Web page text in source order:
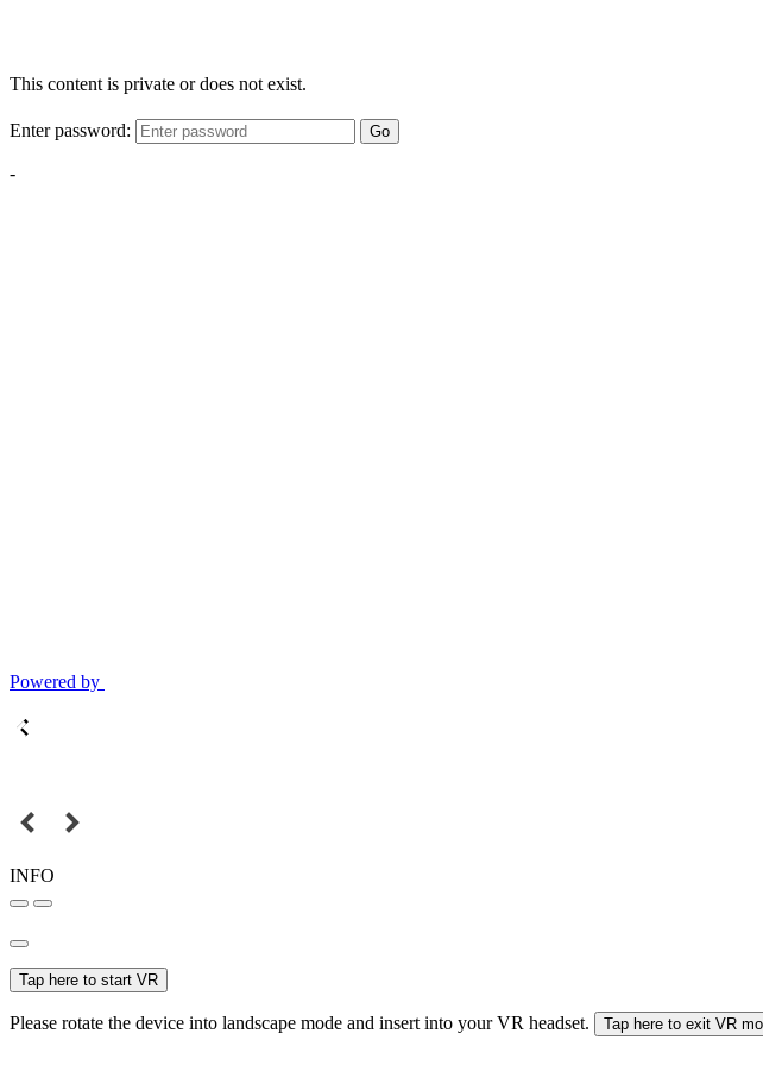
This content is private or does not exist.
Enter password: Go
-
Powered by
INFO
Tap here to start VR
Please rotate the device into landscape mode and insert into your VR headset. Tap here to exit VR